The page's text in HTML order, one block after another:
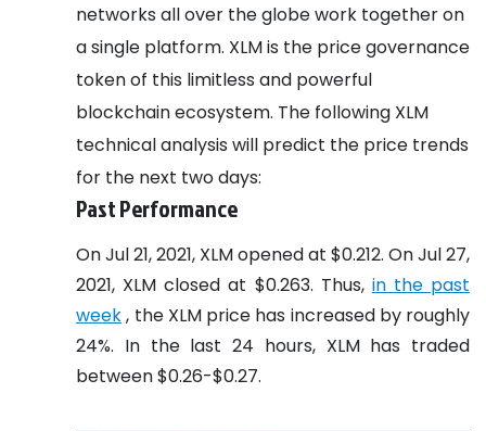
networks all over the globe work together on
a single platform. XLM is the price governance
token of this limitless and powerful
blockchain ecosystem. The following XLM
technical analysis will predict the price trends
for the next two days:
Past Performance
On Jul 21, 2021, XLM opened at $0.212. On Jul 27,
2021, XLM closed at $0.263. Thus, in the past
week, the XLM price has increased by roughly
24%. In the last 24 hours, XLM has traded
between $0.26-$0.27.